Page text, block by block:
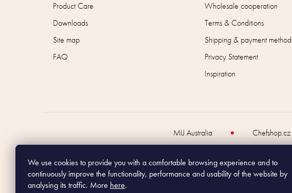
We use cookies to provide you with a comfortable browsing experience and to
continuously improve the functionality, performance and usability of the website by
analysing its traffic. More here.
Product Care
Downloads
Site map
FAQ
Wholesale cooperation
Terms & Conditions
Shipping & payment method
Privacy Statement
Inspiration
MIJ Australia Chefshop.cz